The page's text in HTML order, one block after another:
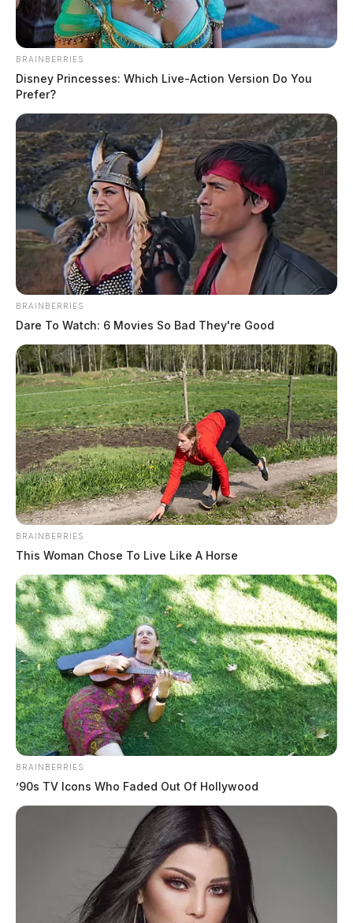
BRAINBERRIES
Disney Princesses: Which Live-Action Version Do You
Prefer?
BRAINBERRIES
Dare To Watch: 6 Movies So Bad They're Good
BRAINBERRIES
This Woman Chose To Live Like A Horse
BRAINBERRIES
’90s TV Icons Who Faded Out Of Hollywood